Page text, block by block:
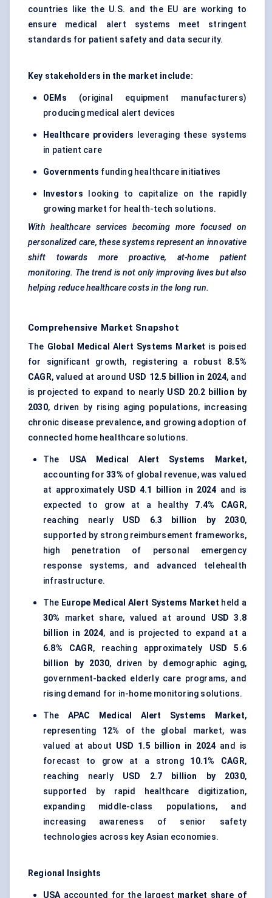
countries like the U.S. and the EU are working to
ensure medical alert systems meet stringent
standards for patient safety and data security.
Key stakeholders in the market include:
OEMs (original equipment manufacturers)
producing medical alert devices
Healthcare providers leveraging these systems
in patient care
Governments funding healthcare initiatives
Investors looking to capitalize on the rapidly
growing market for health-tech solutions.
With healthcare services becoming more focused on
personalized care, these systems represent an innovative
shift towards more proactive, at-home patient
monitoring. The trend is not only improving lives but also
helping reduce healthcare costs in the long run.
Comprehensive Market Snapshot
The Global Medical Alert Systems Market is poised
for significant growth, registering a robust 8.5%
CAGR, valued at around USD 12.5 billion in 2024, and
is projected to expand to nearly USD 20.2 billion by
2030, driven by rising aging populations, increasing
chronic disease prevalence, and growing adoption of
connected home healthcare solutions.
The USA Medical Alert Systems Market,
accounting for33% of global revenue, was valued
at approximately USD 4.1 billion in 2024 and is
expected to grow at a healthy 7.4% CAGR,
reaching nearly USD 6.3 billion by 2030,
supported by strong reimbursement frameworks,
high penetration of personal emergency
response systems, and advanced telehealth
infrastructure.
The Europe Medical Alert Systems Market held a
30%
market share, valued at around USD 3.8
billion in 2024, and is projected to expand at a
6.8% CAGR, reaching approximately USD 5.6
billion by 2030, driven by demographic aging,
government-backed elderly care programs, and
rising demand for in-home monitoring solutions.
The APAC Medical Alert Systems Market,
representing 12% of the global market, was
valued at about USD 1.5 billion in 2024 and is
forecast to grow at a strong 10.1% CAGR,
reaching nearly USD 2.7 billion by 2030,
supported by rapid healthcare digitization,
expanding middle-class populations, and
increasing awareness of senior safety
technologies across key Asian economies.
Regional Insights
USA accounted for the largest market share of